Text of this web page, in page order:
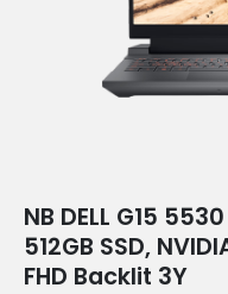
NB DELL G15
512GB SSD,
FHD Backlit 3Y